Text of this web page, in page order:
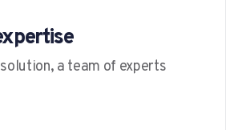
a team of experts